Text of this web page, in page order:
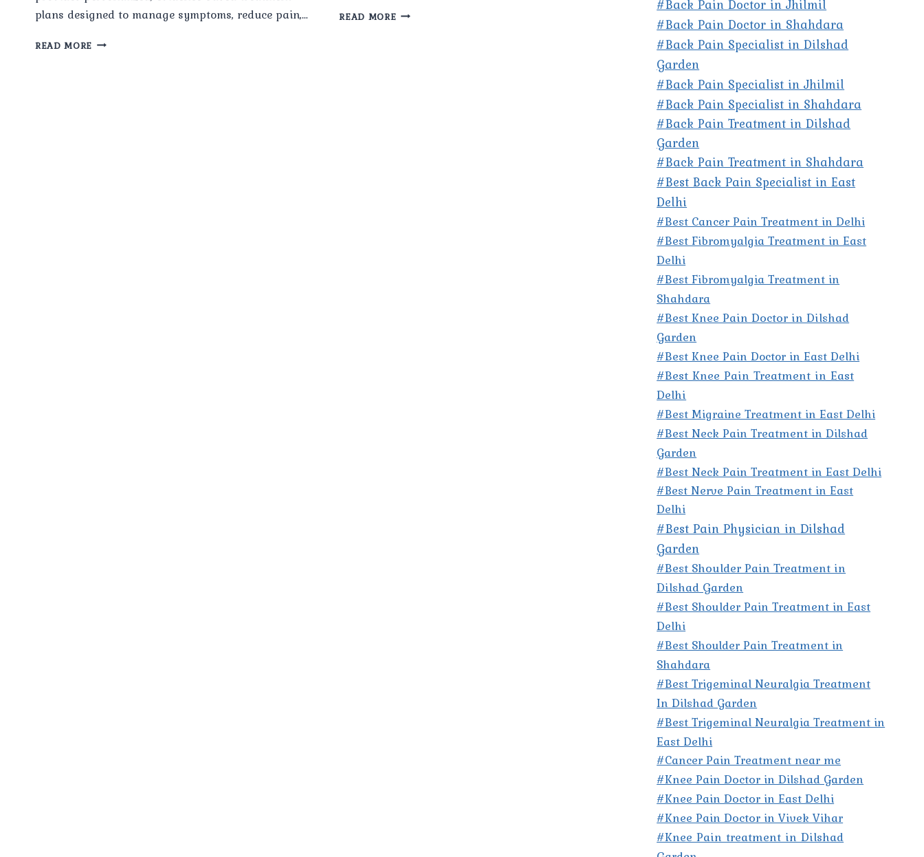
plans designed to manage symptoms, reduce pain,…
READ MORE WHAT
READ MOREHOW
#Back Pain Doctor in Jhilmil
#Back Pain Doctor in Shahdara
#Back Pain Specialist in Dilshad
Garden
#Back Pain Specialist in Jhilmil
#Back Pain Specialist in Shahdara
#Back Pain Treatment in Dilshad
Garden
#Back Pain Treatment in Shahdara
#Best Back Pain Specialist in East
Delhi
#Best Cancer Pain Treatment in Delhi
#Best Fibromyalgia Treatment in East
Delhi
#Best Fibromyalgia Treatment in
Shahdara
#Best Knee Pain Doctor in Dilshad
Garden
#Best Knee Pain Doctor in East Delhi
#Best Knee Pain Treatment in East
Delhi
#Best Migraine Treatment in East Delhi
#Best Neck Pain Treatment in Dilshad
Garden
#Best Neck Pain Treatment in East Delhi
#Best Nerve Pain Treatment in East
Delhi
#Best Pain Physician in Dilshad
Garden
#Best Shoulder Pain Treatment in
Dilshad Garden
#Best Shoulder Pain Treatment in East
Delhi
#Best Shoulder Pain Treatment in
Shahdara
#Best Trigeminal Neuralgia Treatment
In Dilshad Garden
#Best Trigeminal Neuralgia Treatment in
East Delhi
#Cancer Pain Treatment near me
#Knee Pain Doctor in Dilshad Garden
#Knee Pain Doctor in East Delhi
#Knee Pain Doctor in Vivek Vihar
#Knee Pain treatment in Dilshad